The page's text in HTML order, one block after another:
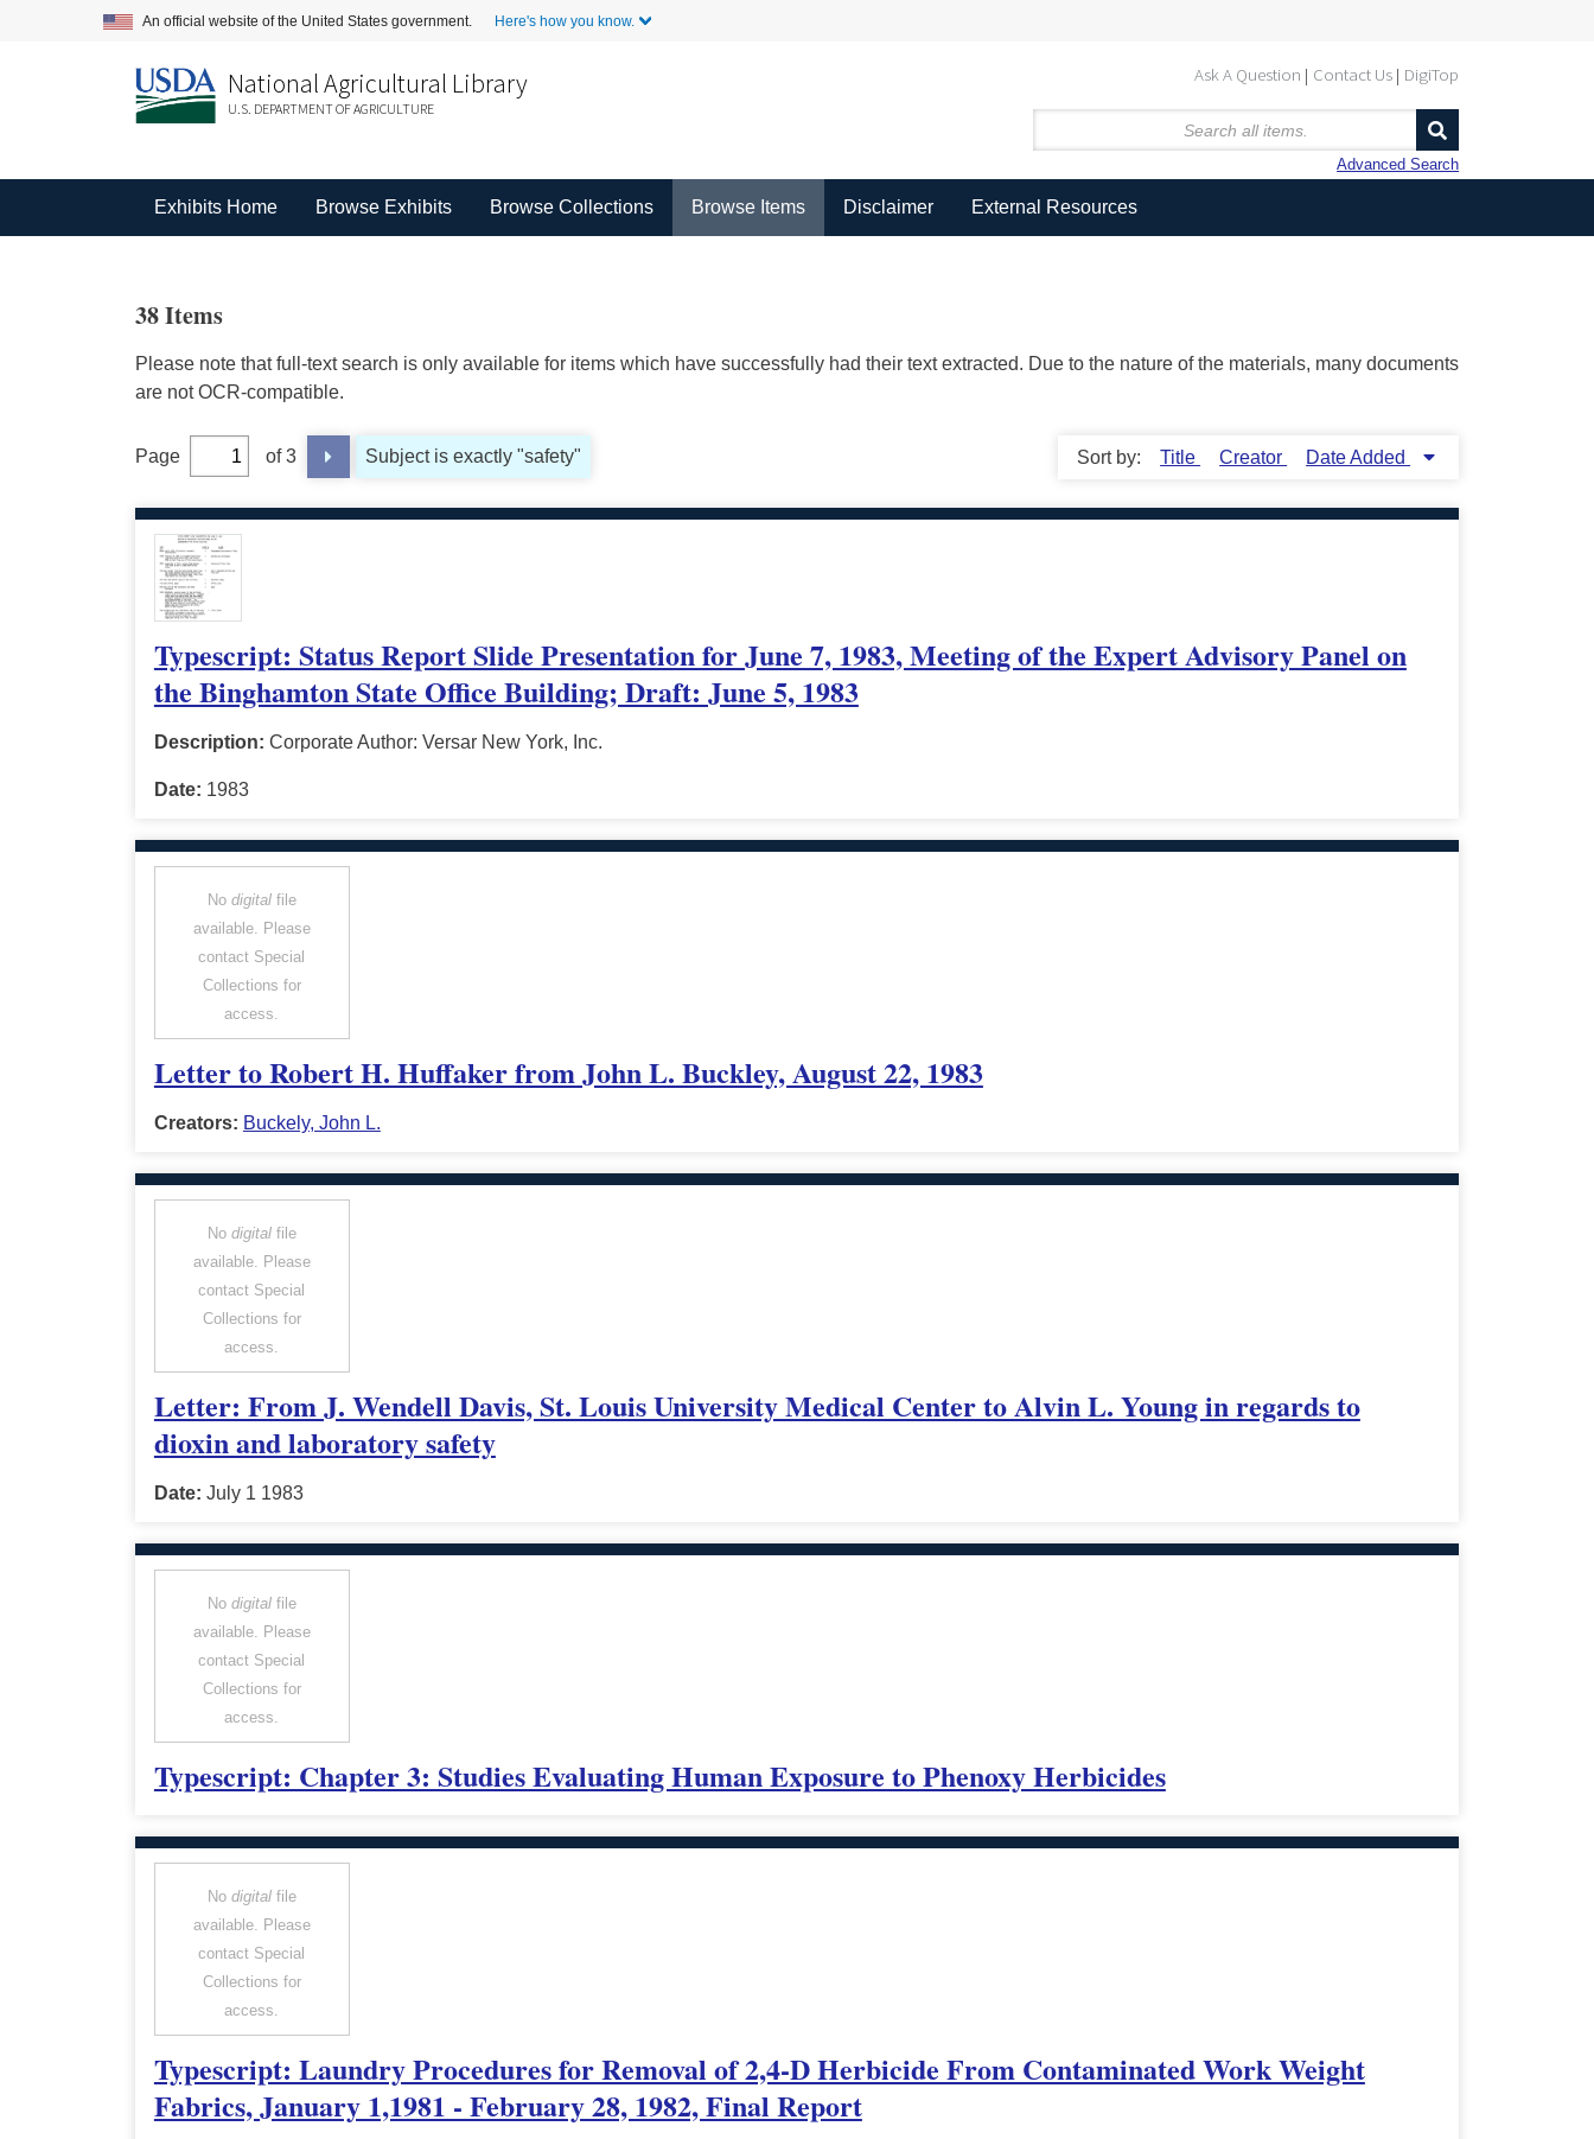
An official website of the United States government. Here's how you know.
Ask A Question Contact Us DigiTop
National Agricultural Library
U.S. DEPARTMENT OF AGRICULTURE
Advanced Search
Exhibits Home Browse Exhibits Browse Collections Browse Items Disclaimer External Resources
38 Items
Please note that full-text search is only available for items which have successfully had their text extracted. Due to the nature of the materials, many documents
are not OCR-compatible.
Page of 3 Subject is exactly "safety" Sort by: Title Creator Date Added
Typescript: Status Report Slide Presentation for June 7, 1983, Meeting of the Expert Advisory Panel on
the Binghamton State Office Building; Draft: June 5, 1983
Description: Corporate Author: Versar New York, Inc.
Date: 1983
No digitalfile
available. Please
contact Special
Collections for
access.
Letter to Robert H. Huffaker from John L. Buckley, August 22, 1983
Creators: Buckely, John L.
No digitalfile
available. Please
contact Special
Collections for
access.
Letter: From J. Wendell Davis, St. Louis University Medical Center to Alvin L. Young in regards to
dioxin and laboratory safety
Date: July 1 1983
No digitalfile
available. Please
contact Special
Collections for
access.
Typescript: Chapter 3: Studies Evaluating Human Exposure to Phenoxy Herbicides
No digitalfile
available. Please
contact Special
Collections for
access.
Typescript: Laundry Procedures for Removal of 2,4-D Herbicide From Contaminated Work Weight
Fabrics, January 1,1981 - February 28, 1982, Final Report